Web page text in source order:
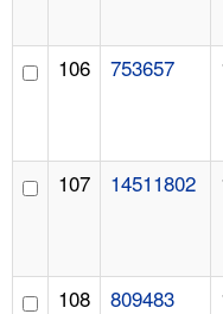
106 753657
107 14511802
108 809483